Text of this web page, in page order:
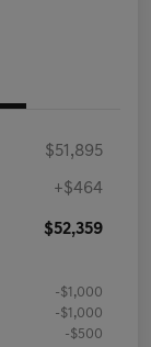
$51,895
+$464
$52,359
-$1,000
-$1,000
-$500